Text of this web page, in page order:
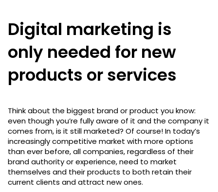
Digital marketing is
only needed for new
products or services
Think about the biggest brand or product you know:
even though you’re fully aware of it and the company it
comes from, is it still marketed? Of course! In today’s
increasingly competitive market with more options
than ever before, all companies, regardless of their
brand authority or experience, need to market
themselves and their products to both retain their
current clients and attract new ones.